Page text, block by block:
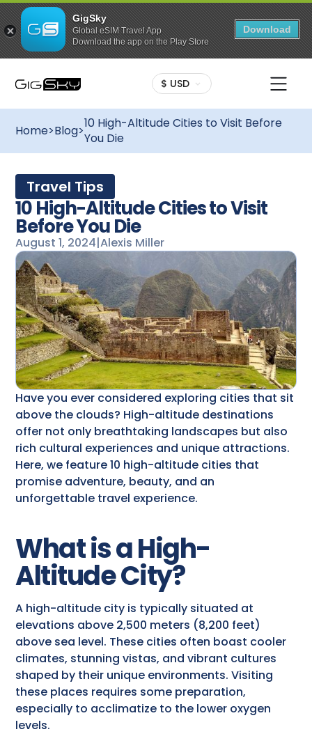
GigSky
Global eSIM Travel App
Download the app on the Play Store
Download
$ USD
Home>Blog>10 High-Altitude Cities to Visit Before
You Die
Travel Tips
10 High-Altitude Cities to Visit
Before You Die
August 1, 2024|Alexis Miller
Have you ever considered exploring cities that sit
above the clouds? High-altitude destinations
offer not only breathtaking landscapes but also
rich cultural experiences and unique attractions.
Here, we feature 10 high-altitude cities that
promise adventure, beauty, and an
unforgettable travel experience.
What is a High-
Altitude City?
A high-altitude city is typically situated at
elevations above 2,500 meters (8,200 feet)
above sea level. These cities often boast cooler
climates, stunning vistas, and vibrant cultures
shaped by their unique environments. Visiting
these places requires some preparation,
especially to acclimatize to the lower oxygen
levels.